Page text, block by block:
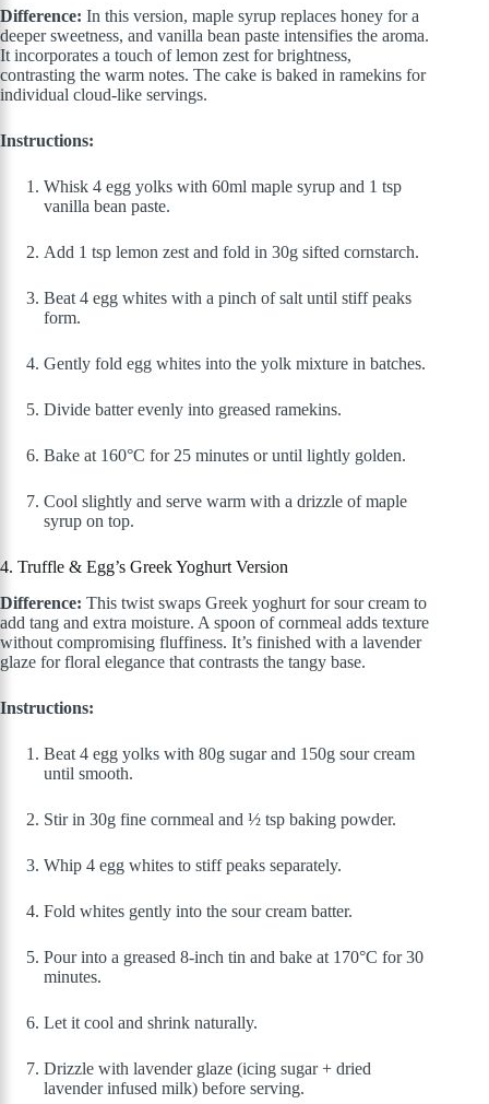
Difference: In this version, maple syrup replaces honey for a
deeper sweetness, and vanilla bean paste intensifies the aroma.
It incorporates a touch of lemon zest for brightness,
contrasting the warm notes. The cake is baked in ramekins for
individual cloud-like servings.
Instructions:
Whisk 4 egg yolks with 60ml maple syrup and 1 tsp
vanilla bean paste.
Add 1 tsp lemon zest and fold in 30g sifted cornstarch.
Beat 4 egg whites with a pinch of salt until stiff peaks
form.
Gently fold egg whites into the yolk mixture in batches.
Divide batter evenly into greased ramekins.
Bake at 160°C for 25 minutes or until lightly golden.
Cool slightly and serve warm with a drizzle of maple
syrup on top.
4. Truffle & Egg’s Greek Yoghurt Version
Difference: This twist swaps Greek yoghurt for sour cream to
add tang and extra moisture. A spoon of cornmeal adds texture
without compromising fluffiness. It’s finished with a lavender
glaze for floral elegance that contrasts the tangy base.
Instructions:
Beat 4 egg yolks with 80g sugar and 150g sour cream
until smooth.
Stir in 30g fine cornmeal and ½ tsp baking powder.
Whip 4 egg whites to stiff peaks separately.
Fold whites gently into the sour cream batter.
Pour into a greased 8-inch tin and bake at 170°C for 30
minutes.
Let it cool and shrink naturally.
Drizzle with lavender glaze (icing sugar + dried
lavender infused milk) before serving.